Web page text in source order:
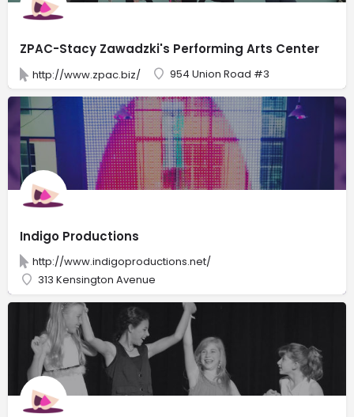
ZPAC-Stacy Zawadzki's Performing Arts Center
http://www.zpac.biz/ 954 Union Road #3
Indigo Productions
http://www.indigoproductions.net/
313 Kensington Avenue